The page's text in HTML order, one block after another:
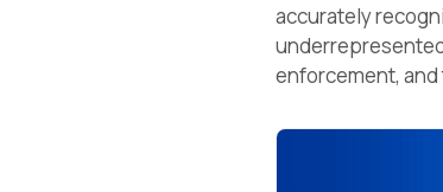
accurately
enforcement,